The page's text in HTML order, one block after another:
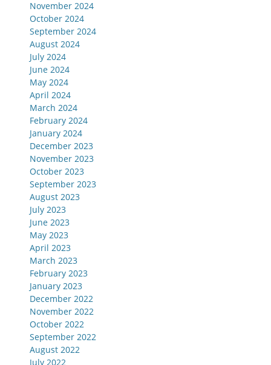
November 2024
October 2024
September 2024
August 2024
July 2024
June 2024
May 2024
April 2024
March 2024
February 2024
January 2024
December 2023
November 2023
October 2023
September 2023
August 2023
July 2023
June 2023
May 2023
April 2023
March 2023
February 2023
January 2023
December 2022
November 2022
October 2022
September 2022
August 2022
July 2022